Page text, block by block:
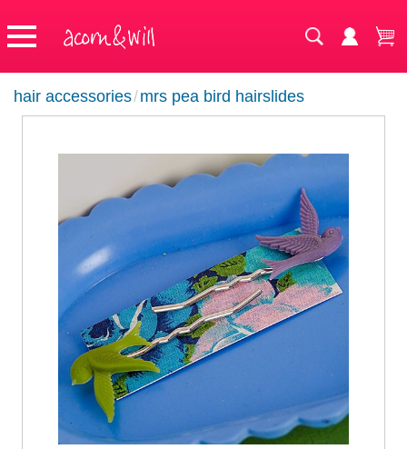
hair accessories/mrs pea bird hairslides